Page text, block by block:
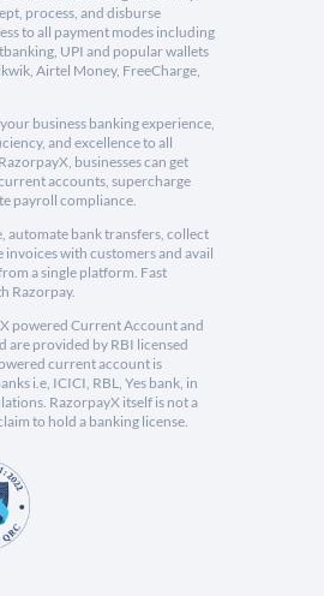
process, and disburse
to all payment modes including
UPI and popular wallets
Airtel Money, FreeCharge,
business banking experience,
and excellence to all
businesses can get
accounts, supercharge
payroll compliance.
automate bank transfers, collect
with customers and avail
a single platform. Fast
Razorpay.
powered Current Account and
are provided by RBI licensed
current account is
i.e, ICICI, RBL, Yes bank, in
RazorpayX itself is not a
to hold a banking license.